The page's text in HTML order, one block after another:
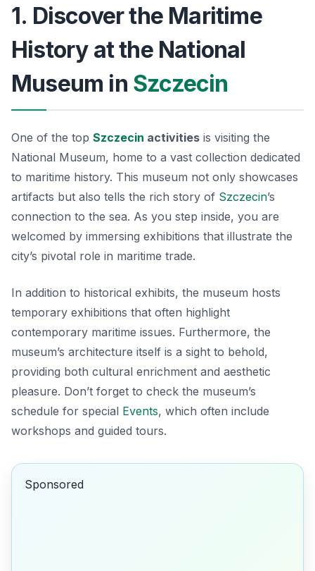
1. Discover the Maritime
History at the National
Museum in Szczecin
One of the top Szczecin activities is visiting the
National Museum, home to a vast collection dedicated
to maritime history. This museum not only showcases
artifacts but also tells the rich story of Szczecin’s
connection to the sea. As you step inside, you are
welcomed by immersing exhibitions that illustrate the
city’s pivotal role in maritime trade.
In addition to historical exhibits, the museum hosts
temporary exhibitions that often highlight
contemporary maritime issues. Furthermore, the
museum’s architecture itself is a sight to behold,
providing both cultural enrichment and aesthetic
pleasure. Don’t forget to check the museum’s
schedule for special Events, which often include
workshops and guided tours.
Sponsored